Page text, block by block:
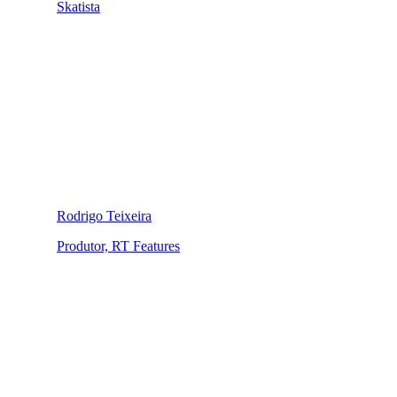
Skatista
Rodrigo Teixeira
Produtor, RT Features